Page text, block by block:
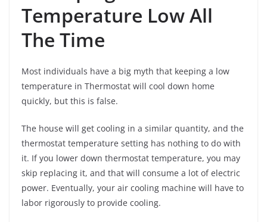
Temperature Low All
The Time
Most individuals have a big myth that keeping a low
temperature in Thermostat will cool down home
quickly, but this is false.
The house will get cooling in a similar quantity, and the
thermostat temperature setting has nothing to do with
it. If you lower down thermostat temperature, you may
skip replacing it, and that will consume a lot of electric
power. Eventually, your air cooling machine will have to
labor rigorously to provide cooling.